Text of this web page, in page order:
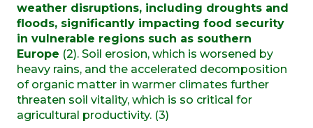
weather disruptions, including droughts and
floods, significantly impacting food security
in vulnerable regions such as southern
Europe (2). Soil erosion, which is worsened by
heavy rains, and the accelerated decomposition
of organic matter in warmer climates further
threaten soil vitality, which is so critical for
agricultural productivity. (3)